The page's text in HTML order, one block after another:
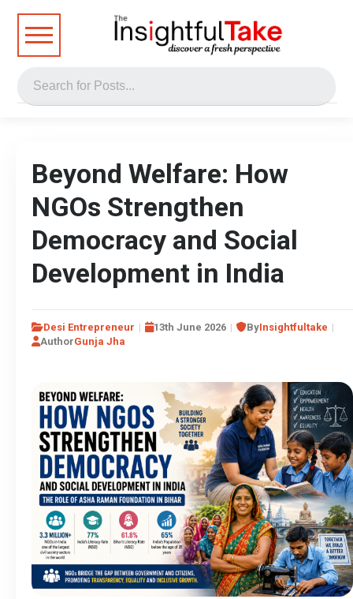
Beyond Welfare: How
NGOs Strengthen
Democracy and Social
Development in India
Desi Entrepreneur 13th June 2026 ByInsightfultake
AuthorGunja Jha